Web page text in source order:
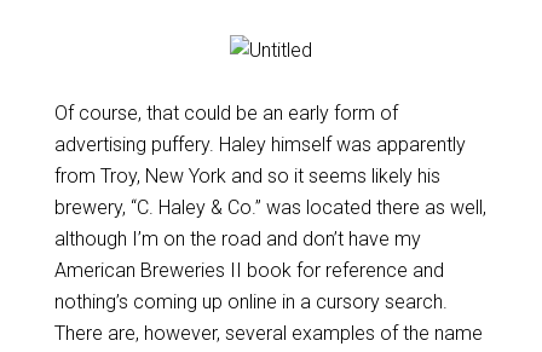
Of course, that could be an early form of
advertising puffery. Haley himself was apparently
from Troy, New York and so it seems likely his
brewery, “C. Haley & Co.” was located there as well,
although I’m on the road and don’t have my
American Breweries II book for reference and
nothing’s coming up online in a cursory search.
There are, however, several examples of the name